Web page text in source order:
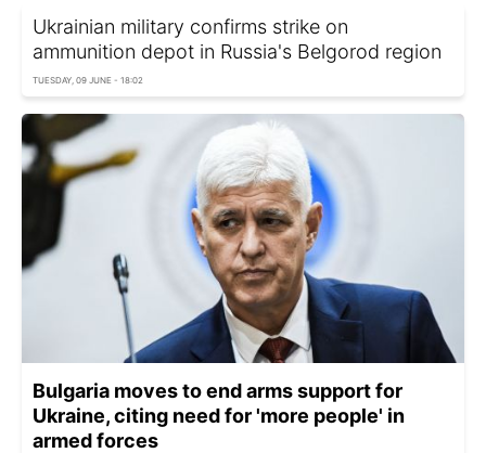
Ukrainian military confirms strike on
ammunition depot in Russia's Belgorod region
TUESDAY, 09 JUNE - 18:02
Bulgaria moves to end arms support for
Ukraine, citing need for 'more people' in
armed forces